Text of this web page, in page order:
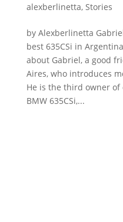
alexberlinetta, Stories
by Alexberlinetta
best 635CSi in
about Gabriel, a good
Aires, who introduces
He is the third owner
BMW 635CSi,...